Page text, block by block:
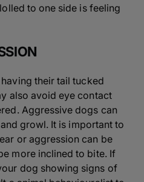
to one side is feeling
their tail tucked
also avoid eye contact
Aggressive dogs can
growl. It is important to
or aggression can be
more inclined to bite. If
dog showing signs of